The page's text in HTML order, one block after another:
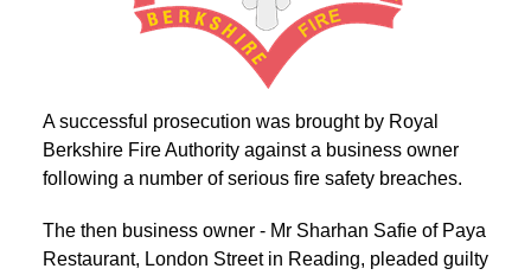
A successful prosecution was brought by Royal
Berkshire Fire Authority against a business owner
following a number of serious fire safety breaches.
The then business owner - Mr Sharhan Safie of Paya
Restaurant, London Street in Reading, pleaded guilty